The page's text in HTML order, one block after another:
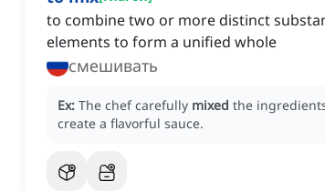
to combine two or more distinct
elements to form a unified whole
смешивать
Ex: The chef carefully mixed the
create a flavorful sauce.